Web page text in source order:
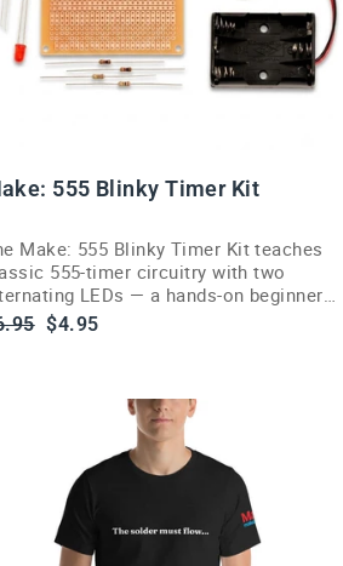
555 Blinky Timer Kit
Make: 555 Blinky Timer Kit teaches
555-timer circuitry with two
LEDs — a hands-on beginner
and soldering project.
Sale
$4.95